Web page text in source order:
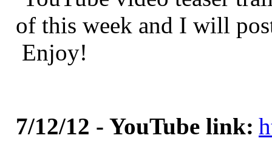
of this week and I will
Enjoy!
7/12/12 - YouTube link: